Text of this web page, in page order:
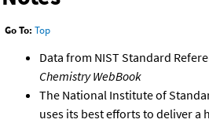
Go To: Top
Data from NIST Standard
Chemistry WebBook
The National Institute of
uses its best efforts to deliver a